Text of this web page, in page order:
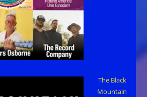
The Black
Mountain